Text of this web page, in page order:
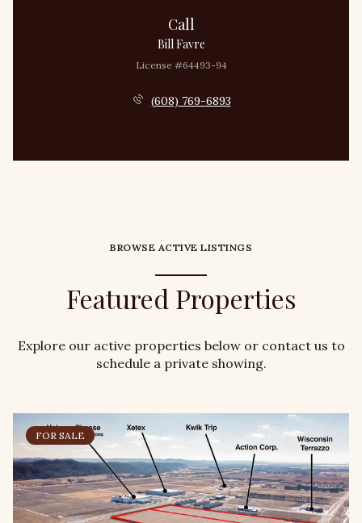
Call
Bill Favre
License #64493-94
(608) 769-6893
BROWSE ACTIVE LISTINGS
Featured Properties
Explore our active properties below or contact us to
schedule a private showing.
FOR SALE